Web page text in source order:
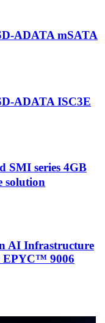
ADATA mSATA
ADATA ISC3E
SMI series 4GB
solution
AI Infrastructure
EPYC™ 9006